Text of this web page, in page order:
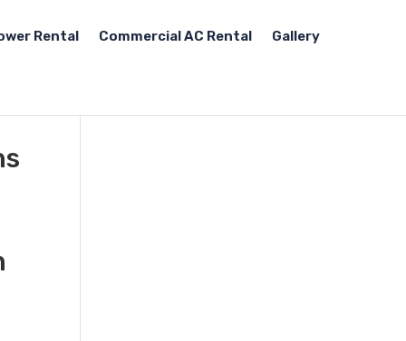
Rental Commercial AC Rental Gallery